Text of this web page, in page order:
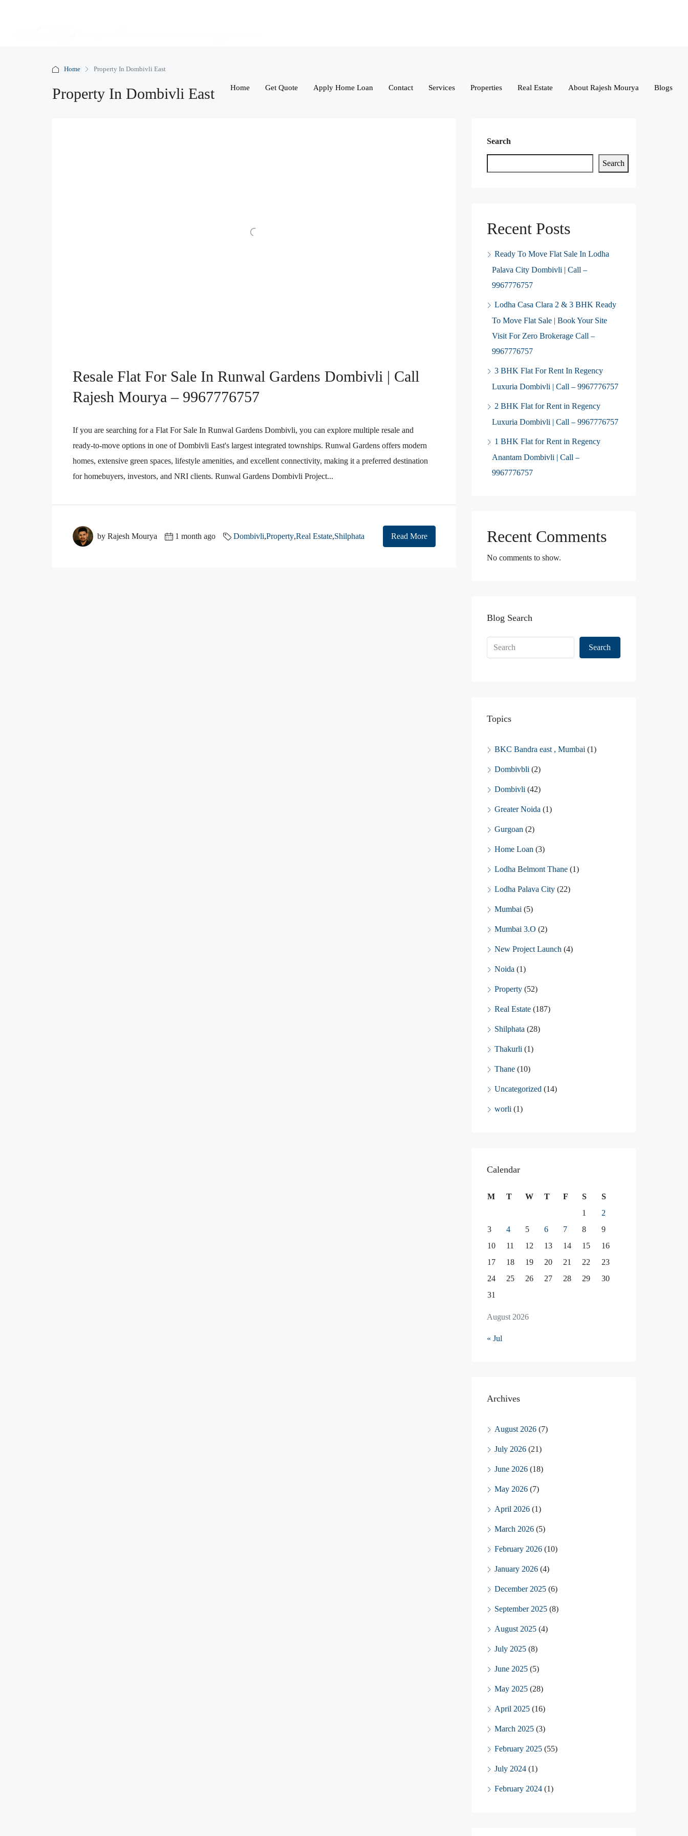
Home Get Quote Apply Home Loan Contact Services Properties Real Estate About Rajesh Mourya Blogs
Home Property In Dombivli East
Property In Dombivli East
Resale Flat For Sale In Runwal Gardens Dombivli | Call
Rajesh Mourya – 9967776757
If you are searching for a Flat For Sale In Runwal Gardens Dombivli, you can explore multiple resale and
ready-to-move options in one of Dombivli East's largest integrated townships. Runwal Gardens offers modern
homes, extensive green spaces, lifestyle amenities, and excellent connectivity, making it a preferred destination
for homebuyers, investors, and NRI clients. Runwal Gardens Dombivli Project...
by Rajesh Mourya 1 month ago Dombivli,Property,Real Estate,Shilphata Read More
Search
Search
Recent Posts
Ready To Move Flat Sale In Lodha
Palava City Dombivli | Call –
9967776757
Lodha Casa Clara 2 & 3 BHK Ready
To Move Flat Sale | Book Your Site
Visit For Zero Brokerage Call –
9967776757
3 BHK Flat For Rent In Regency
Luxuria Dombivli | Call – 9967776757
2 BHK Flat for Rent in Regency
Luxuria Dombivli | Call – 9967776757
1 BHK Flat for Rent in Regency
Anantam Dombivli | Call –
9967776757
Recent Comments
No comments to show.
Blog Search
Search
Topics
BKC Bandra east , Mumbai (1)
Dombivbli (2)
Dombivli (42)
Greater Noida (1)
Gurgoan (2)
Home Loan (3)
Lodha Belmont Thane (1)
Lodha Palava City (22)
Mumbai (5)
Mumbai 3.O (2)
New Project Launch (4)
Noida (1)
Property (52)
Real Estate (187)
Shilphata (28)
Thakurli (1)
Thane (10)
Uncategorized (14)
worli (1)
Calendar
August 2026
M T W T F S
S
1
2
3
4 5 6 7 8
9
10
11 12 13 14 15
16
17
18 19 20 21 22
23
24
25 26 27 28 29
30
31
« Jul
Archives
August 2026 (7)
July 2026 (21)
June 2026 (18)
May 2026 (7)
April 2026 (1)
March 2026 (5)
February 2026 (10)
January 2026 (4)
December 2025 (6)
September 2025 (8)
August 2025 (4)
July 2025 (8)
June 2025 (5)
May 2025 (28)
April 2025 (16)
March 2025 (3)
February 2025 (55)
July 2024 (1)
February 2024 (1)